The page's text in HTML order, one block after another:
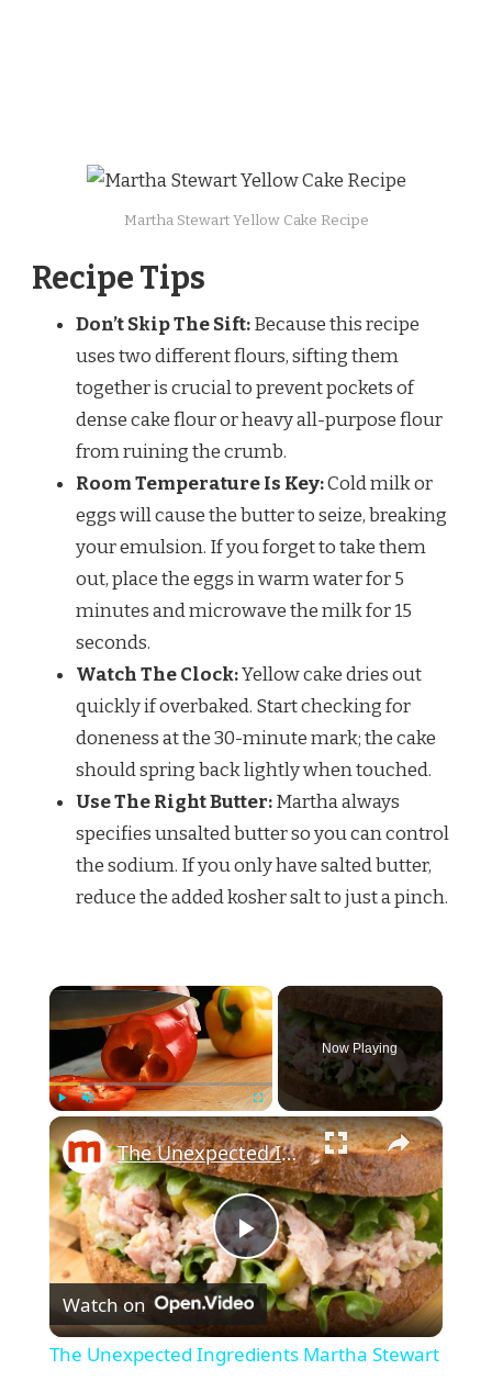
Martha Stewart Yellow Cake Recipe
Recipe Tips
Don’t Skip The Sift:Because this recipe
uses two different flours, sifting them
together is crucial to prevent pockets of
dense cake flour or heavy all-purpose flour
from ruining the crumb.
Room Temperature Is Key:Cold milk or
eggs will cause the butter to seize, breaking
your emulsion. If you forget to take them
out, place the eggs in warm water for 5
minutes and microwave the milk for 15
seconds.
Watch The Clock:Yellow cake dries out
quickly if overbaked. Start checking for
doneness at the 30-minute mark; the cake
should spring back lightly when touched.
Use The Right Butter:Martha always
specifies unsalted butter so you can control
the sodium. If you only have salted butter,
reduce the added kosher salt to just a pinch.
×
Unmute Fullscreen
Now Playing
×
Play
Video
The Unexpected Ingredients Martha Stewart Uses In Tuna Salad
Watch on
The Unexpected Ingredients Martha Stewart